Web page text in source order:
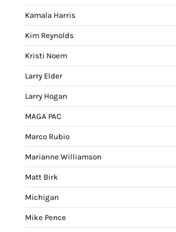
Kamala Harris
Kim Reynolds
Kristi Noem
Larry Elder
Larry Hogan
MAGA PAC
Marco Rubio
Marianne Williamson
Matt Birk
Michigan
Mike Pence